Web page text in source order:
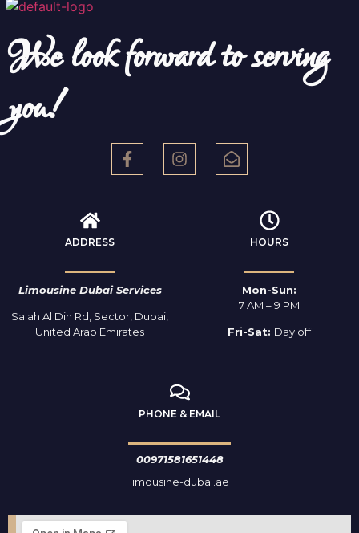
We look forward to serving
you!
ADDRESS
Limousine Dubai Services
Salah Al Din Rd, Sector, Dubai,
United Arab Emirates
HOURS
Mon-Sun:
7 AM – 9 PM
Fri-Sat: Day off
PHONE & EMAIL
00971581651448
limousine-dubai.ae